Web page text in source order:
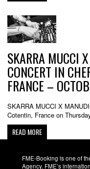
SKARRA MUCCI
CONCERT IN
FRANCE –
SKARRA MUCCI X
Cotentin, France on
READ MORE
FME-Booking is one of
Agency. FME’s